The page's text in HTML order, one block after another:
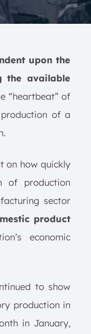
upon the
the available
“heartbeat” of
of a
on how quickly
of production
sector
product
economic
to show
production in
in January,